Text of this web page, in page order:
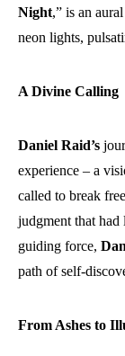
Night,” is an
neon lights,
A Divine Calling
Daniel Raid’s
experience – a
called to break
judgment that
guiding force,
path of self-
From Ashes to